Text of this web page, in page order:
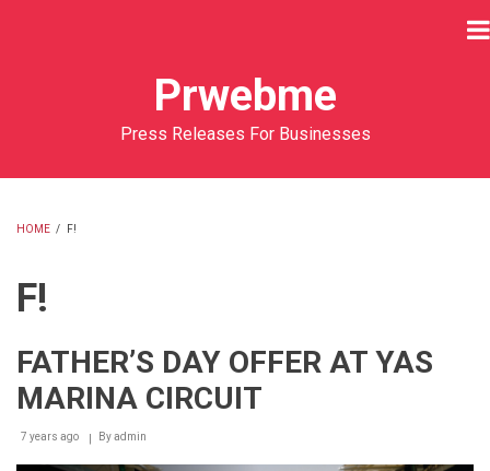
Prwebme
Press Releases For Businesses
HOME / F!
F!
FATHER’S DAY OFFER AT YAS
MARINA CIRCUIT
7 years ago Byadmin